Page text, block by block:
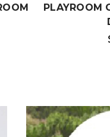
PLAYROOM